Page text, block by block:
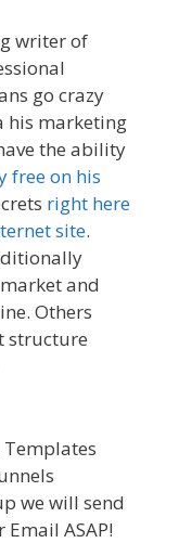
writer of
go crazy
his marketing
the ability
free on his
right here
site.
and
Others
structure
Templates
we will send
Email ASAP!